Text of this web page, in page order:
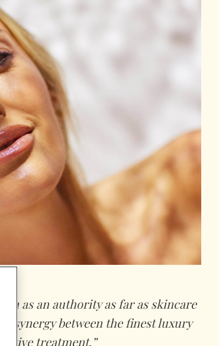
as an authority as far as skincare
synergy between the finest luxury
treatment.”